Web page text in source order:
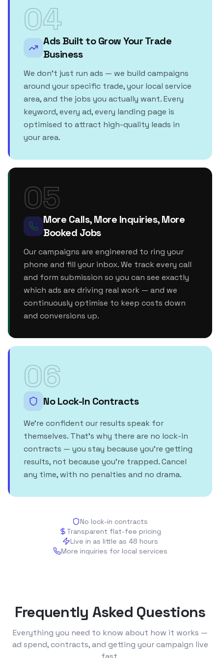
04
Ads Built to Grow Your Trade
Business
We don't just run ads — we build campaigns
around your specific trade, your local service
area, and the jobs you actually want. Every
keyword, every ad, every landing page is
optimised to attract high-quality leads in
your area.
05
More Calls, More Inquiries, More
Booked Jobs
Our campaigns are engineered to ring your
phone and fill your inbox. We track every call
and form submission so you can see exactly
which ads are driving real work — and we
continuously optimise to keep costs down
and conversions up.
06
No Lock-In Contracts
We're confident our results speak for
themselves. That's why there are no lock-in
contracts — you stay because you're getting
results, not because you're trapped. Cancel
any time, with no penalties and no drama.
No lock-in contracts
Transparent flat-fee pricing
Live in as little as 48 hours
More inquiries for local services
Frequently Asked Questions
Everything you need to know about how it works —
ad spend, contracts, and getting your campaign live